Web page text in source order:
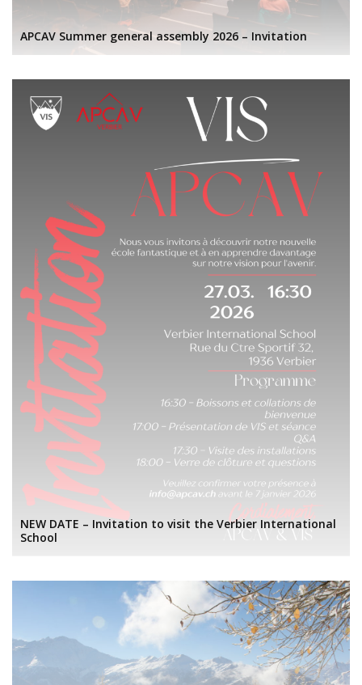
APCAV Summer general assembly 2026 – Invitation
NEW DATE – Invitation to visit the Verbier International
School